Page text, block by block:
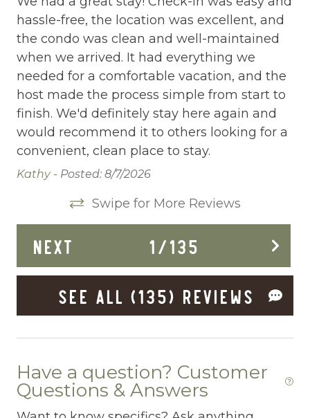
Cleaning Disinfection
Clothing storage
Communal Pool
Deadbolt Lock
Deck Patio Uncovered
Dishwasher
Dryer
Elevator
Extra Pillows And Blankets
Fenced pool
hassle-free, the location was excellent, and
the condo was clean and well-maintained
when we arrived. It had everything we
needed for a comfortable vacation, and the
host made the process simple from start to
finish. We'd definitely stay here again and
would recommend it to others looking for a
convenient, clean place to stay.
Kathy - Posted: 8/7/2026
Swipe for More Reviews
NEXT 1/135
SEE ALL (135) REVIEWS
Have a question? Customer
Questions & Answers